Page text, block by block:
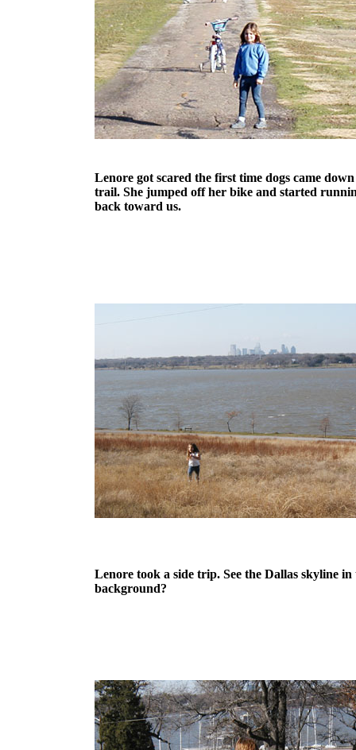
Lenore got scared the first time dogs came
trail. She jumped off her bike and started
back toward us.
Lenore took a side trip. See the Dallas skyline in
background?